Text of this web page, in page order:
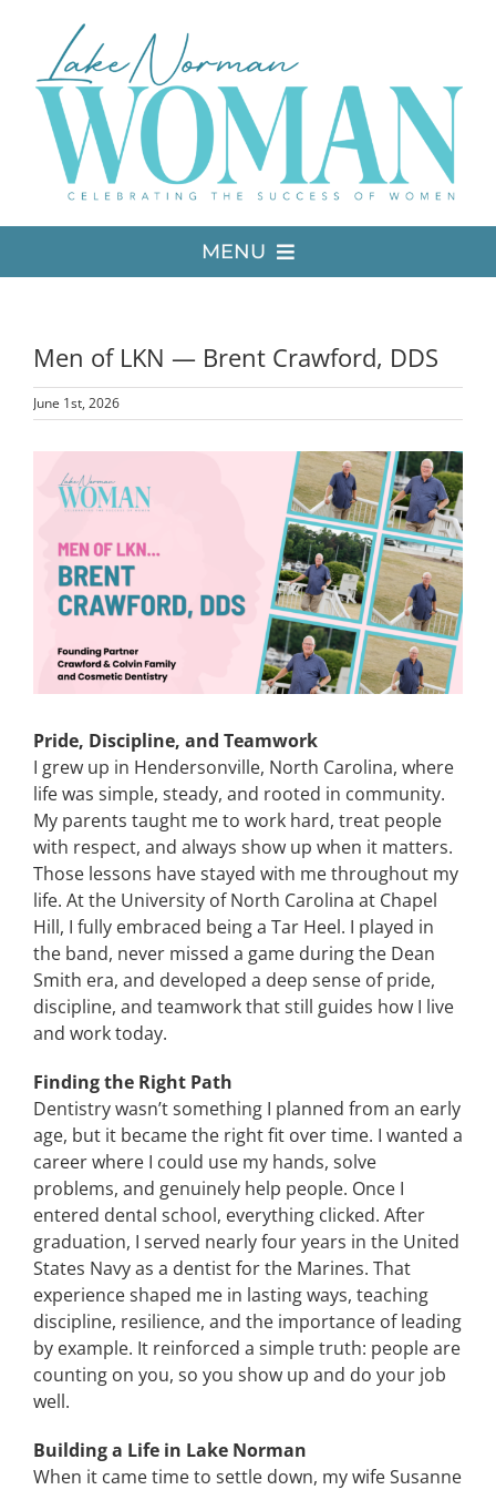
content
MENU
MEDIA
ADVERTISE
EVENTS
LKN WOMAN OF THE YEAR
Men of LKN — Brent Crawford, DDS
June 1st, 2026
Larger
Image
Pride, Discipline, and Teamwork
I grew up in Hendersonville, North Carolina, where
life was simple, steady, and rooted in community.
My parents taught me to work hard, treat people
with respect, and always show up when it matters.
Those lessons have stayed with me throughout my
life. At the University of North Carolina at Chapel
Hill, I fully embraced being a Tar Heel. I played in
the band, never missed a game during the Dean
Smith era, and developed a deep sense of pride,
discipline, and teamwork that still guides how I live
and work today.
Finding the Right Path
Dentistry wasn’t something I planned from an early
age, but it became the right fit over time. I wanted a
career where I could use my hands, solve
problems, and genuinely help people. Once I
entered dental school, everything clicked. After
graduation, I served nearly four years in the United
States Navy as a dentist for the Marines. That
experience shaped me in lasting ways, teaching
discipline, resilience, and the importance of leading
by example. It reinforced a simple truth: people are
counting on you, so you show up and do your job
well.
Building a Life in Lake Norman
When it came time to settle down, my wife Susanne